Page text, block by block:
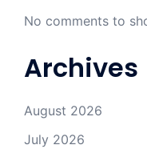
No comments to
Archives
August 2026
July 2026